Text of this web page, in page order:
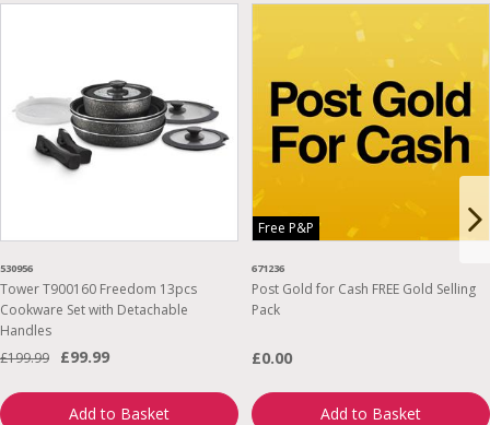
530956
Tower T900160 Freedom 13pcs
Cookware Set with Detachable
Handles
£199.99
£99.99
Add to Basket
Free P&P
671236
Post Gold for Cash FREE Gold Selling
Pack
£0.00
Add to Basket